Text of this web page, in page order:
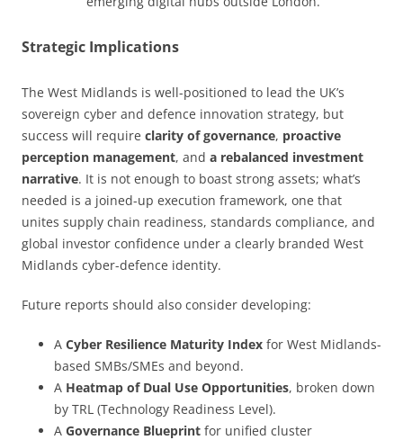
Strategic Implications
The West Midlands is well-positioned to lead the UK’s
sovereign cyber and defence innovation strategy, but
success will require clarity of governance, proactive
perception management, and a rebalanced investment
narrative. It is not enough to boast strong assets; what’s
needed is a joined-up execution framework, one that
unites supply chain readiness, standards compliance, and
global investor confidence under a clearly branded West
Midlands cyber-defence identity.
Future reports should also consider developing:
A Cyber Resilience Maturity Index for West Midlands-
based SMBs/SMEs and beyond.
A Heatmap of Dual Use Opportunities, broken down
by TRL (Technology Readiness Level).
A Governance Blueprint for unified cluster